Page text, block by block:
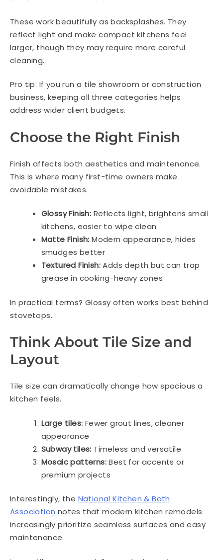
These work beautifully as backsplashes. They
reflect light and make compact kitchens feel
larger, though they may require more careful
cleaning.
Pro tip: If you run a tile showroom or construction
business, keeping all three categories helps
address wider client budgets.
Choose the Right Finish
Finish affects both aesthetics and maintenance.
This is where many first-time owners make
avoidable mistakes.
Glossy Finish: Reflects light, brightens small
kitchens, easier to wipe clean
Matte Finish: Modern appearance, hides
smudges better
Textured Finish:Adds depth but can trap
grease in cooking-heavy zones
In practical terms? Glossy often works best behind
stovetops.
Think About Tile Size and
Layout
Tile size can dramatically change how spacious a
kitchen feels.
Large tiles: Fewer grout lines, cleaner
appearance
Subway tiles: Timeless and versatile
Mosaic patterns:Best for accents or
premium projects
Interestingly, the National Kitchen & Bath
Association notes that modern kitchen remodels
increasingly prioritize seamless surfaces and easy
maintenance.